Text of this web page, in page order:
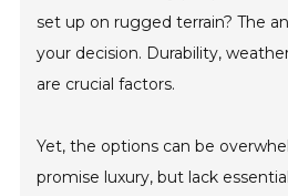
set up on rugged terrain? The
your decision. Durability,
are crucial factors.
Yet, the options can be
promise luxury, but lack